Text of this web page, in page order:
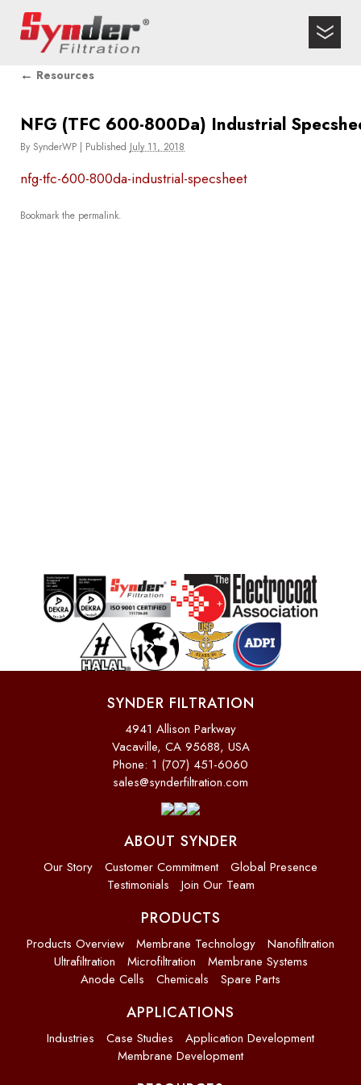
← Resources
NFG (TFC 600-800Da) Industrial
By SynderWP | Published July 11, 2018
nfg-tfc-600-800da-industrial-specsheet
Bookmark the permalink.
SYNDER FILTRATION
4941 Allison Parkway
Vacaville, CA 95688, USA
Phone: 1 (707) 451-6060
sales@synderfiltration.com
ABOUT SYNDER
Our Story Customer Commitment
Global Presence
Testimonials
Join Our Team
PRODUCTS
Products Overview Membrane Technology
Nanofiltration
Ultrafiltration
Microfiltration
Membrane Systems
Anode Cells
Chemicals Spare Parts
APPLICATIONS
Industries Case Studies
Application Development
Membrane Development